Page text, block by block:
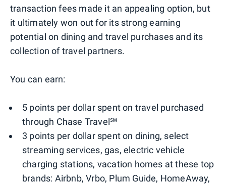
transaction fees made it an appealing option, but
it ultimately won out for its strong earning
potential on dining and travel purchases and its
collection of travel partners.
You can earn:
5 points per dollar spent on travel purchased
through Chase Travel℠
3 points per dollar spent on dining, select
streaming services, gas, electric vehicle
charging stations, vacation homes at these top
brands: Airbnb, Vrbo, Plum Guide, HomeAway,